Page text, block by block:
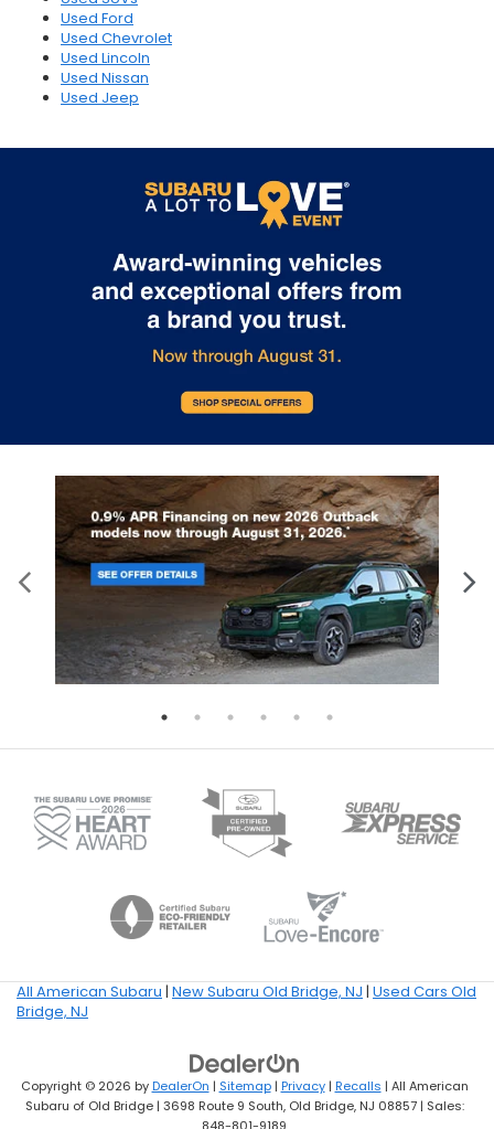
Used Ford
Used Chevrolet
Used Lincoln
Used Nissan
Used Jeep
All American Subaru | New Subaru Old Bridge, NJ | Used Cars Old
Bridge, NJ
Copyright © 2026 byDealerOn | Sitemap| Privacy| Recalls | All American
Subaru of Old Bridge| 3698 Route 9 South,Old Bridge,NJ 08857| Sales: